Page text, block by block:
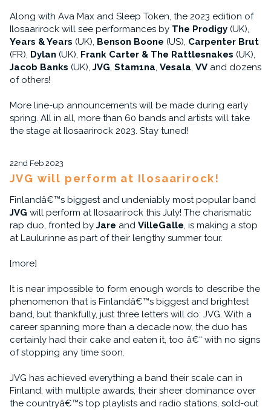
Along with Ava Max and Sleep Token, the 2023 edition of
Ilosaarirock will see performances by The Prodigy(UK),
Years & Years (UK), Benson Boone (US), Carpenter Brut
(FR), Dylan (UK), Frank Carter & The Rattlesnakes (UK),
Jacob Banks (UK), JVG, Stam1na, Vesala, VVand dozens
of others!
More line-up announcements will be made during early
spring. All in all, more than 60 bands and artists will take
the stage at Ilosaarirock 2023. Stay tuned!
22nd Feb 2023
JVG will perform at Ilosaarirock!
Finlandâ€™s biggest and undeniably most popular band
JVG will perform at Ilosaarirock this July! The charismatic
rap duo, fronted by Jare and VilleGalle, is making a stop
at Laulurinne as part of their lengthy summer tour.
[more]
It is near impossible to form enough words to describe the
phenomenon that is Finlandâ€™s biggest and brightest
band, but thankfully, just three letters will do: JVG. With a
career spanning more than a decade now, the duo has
certainly had their cake and eaten it, too â€“ with no signs
of stopping any time soon.
JVG has achieved everything a band their scale can in
Finland, with multiple awards, their sheer dominance over
the countryâ€™s top playlists and radio stations, sold-out